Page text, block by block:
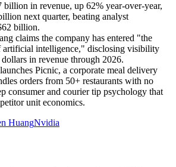
billion in revenue, up 62% year-over-year,
next quarter, beating analyst
billion.
claims the company has entered "the
artificial intelligence," disclosing visibility
in revenue through 2026.
Picnic, a corporate meal delivery
orders from 50+ restaurants with no
consumer and courier tip psychology that
unit economics.
HuangNvidia